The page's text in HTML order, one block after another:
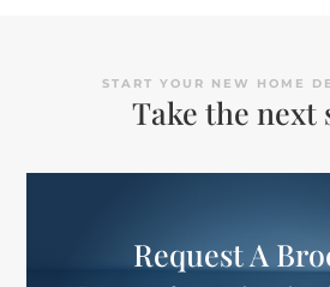
START YOUR NEW HOME
Take the next
Request A